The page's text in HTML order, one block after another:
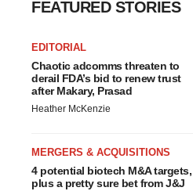
FEATURED STORIES
EDITORIAL
Chaotic adcomms threaten to
derail FDA’s bid to renew trust
after Makary, Prasad
Heather McKenzie
MERGERS & ACQUISITIONS
4 potential biotech M&A targets,
plus a pretty sure bet from J&J